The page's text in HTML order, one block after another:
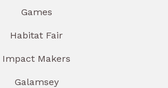
Games
Habitat Fair
Impact Makers
Galamsey